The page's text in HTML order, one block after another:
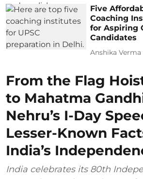
Five
Coaching
for Aspiring
Candidates
Anshika Verma
From the Flag
to Mahatma
Nehru’s I-Day
Lesser-Known
India’s
India celebrates its 80th